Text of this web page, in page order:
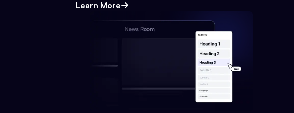
Learn More